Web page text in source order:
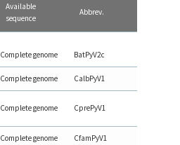
Available
sequence
Abbrev.
Complete genome BatPyV2c
Complete genome CalbPyV1
Complete genome CprePyV1
Complete genome CfamPyV1